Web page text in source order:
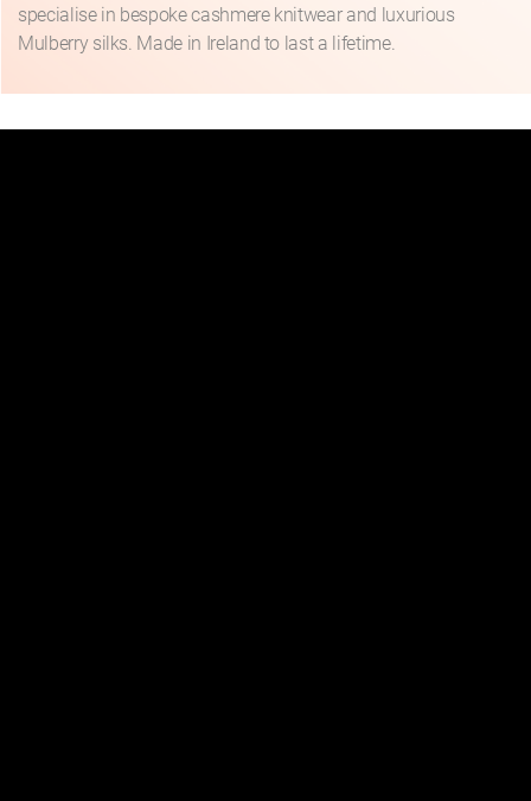
specialise in bespoke cashmere knitwear and luxurious
Mulberry silks. Made in Ireland to last a lifetime.